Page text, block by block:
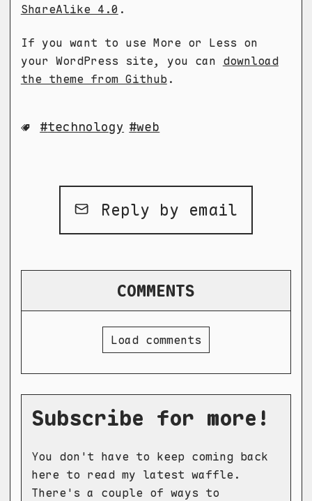
ShareAlike 4.0 .
If you want to use More or Less on
your WordPress site, you can download
the theme from Github.
technology web
Reply by email
COMMENTS
Load comments
Subscribe for more!
You don't have to keep coming back
here to read my latest waffle.
There's a couple of ways to